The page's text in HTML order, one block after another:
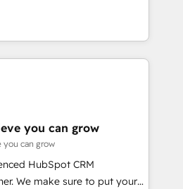
by these integrations,
of talents, skills,
on their digital
teams transform how
We don't just build your
team to own it, then stay
⚙️ CRM
& Marketing Alignment +
Integrations & Data
we build. We fix what others
reality—practical
you can grow
you can grow
HubSpot CRM
We make sure to put your